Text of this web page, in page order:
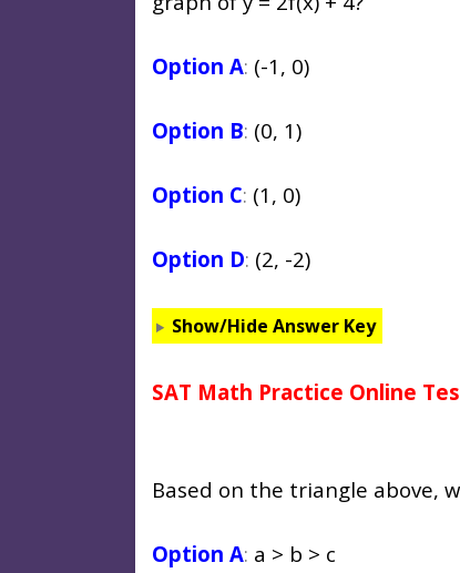
Option A: (-1, 0)
Option B: (0, 1)
Option C: (1, 0)
Option D: (2, -2)
Show/Hide Answer Key
SAT Math Practice Online
Based on the triangle above,
Option A: a > b > c